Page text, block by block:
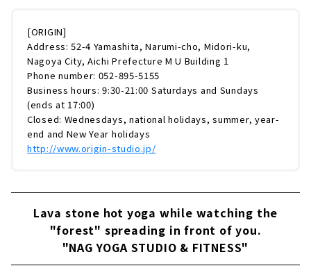
[ORIGIN]
Address: 52-4 Yamashita, Narumi-cho, Midori-ku,
Nagoya City, Aichi Prefecture M U Building 1
Phone number: 052-895-5155
Business hours: 9:30-21:00 Saturdays and Sundays
(ends at 17:00)
Closed: Wednesdays, national holidays, summer, year-
end and New Year holidays
http://www.origin-studio.jp/
Lava stone hot yoga while watching the
"forest" spreading in front of you.
"NAG YOGA STUDIO & FITNESS"